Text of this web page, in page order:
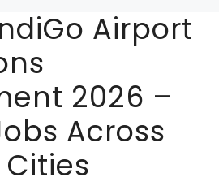
Airport
2026 –
Across